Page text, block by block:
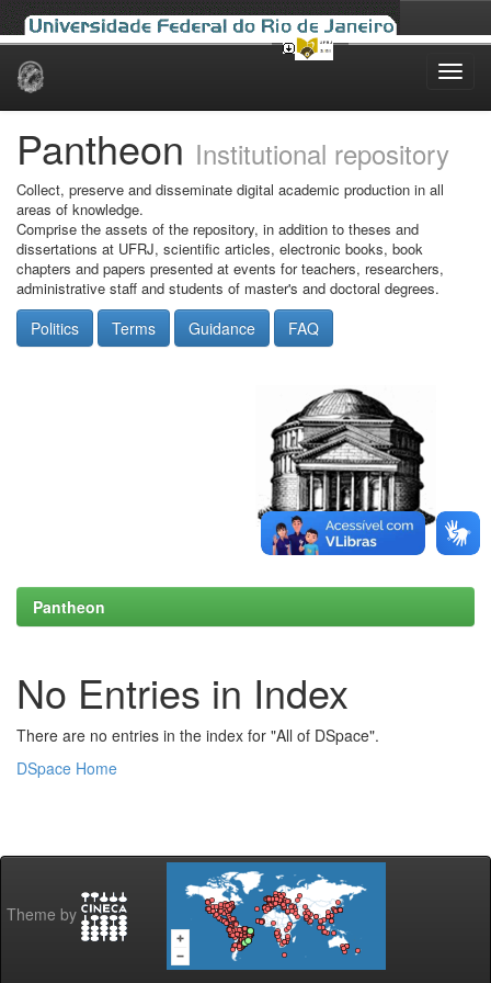
Skip
Pantheon Institutional repository
Collect, preserve and disseminate digital academic production in all
areas of knowledge.
Comprise the assets of the repository, in addition to theses and
dissertations at UFRJ, scientific articles, electronic books, book
chapters and papers presented at events for teachers, researchers,
administrative staff and students of master's and doctoral degrees.
Politics Terms Guidance FAQ
Pantheon
No Entries in Index
There are no entries in the index for "All of DSpace".
DSpace Home
Theme by